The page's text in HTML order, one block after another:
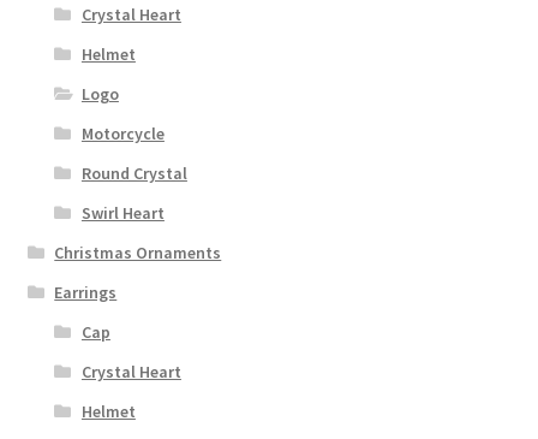
Crystal Heart
Helmet
Logo
Motorcycle
Round Crystal
Swirl Heart
Christmas Ornaments
Earrings
Cap
Crystal Heart
Helmet